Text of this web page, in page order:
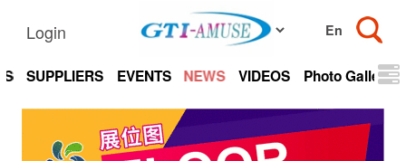
Login
SUPPLIERS EVENTS NEWS VIDEOS Photo Gallery